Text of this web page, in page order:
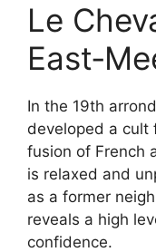
Le
In the 19th
developed a cult
fusion of French
is relaxed and
as a former
reveals a high
confidence.